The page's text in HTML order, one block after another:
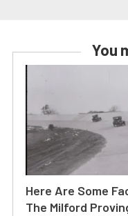
You
Here Are Some
The Milford